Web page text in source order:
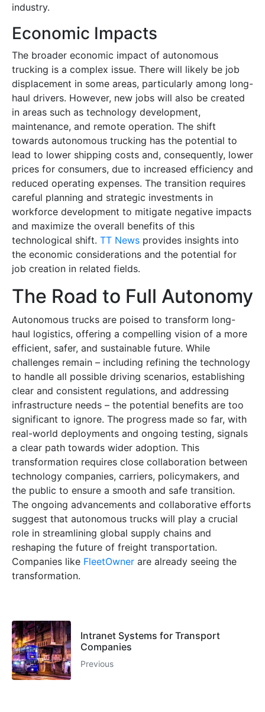
industry.
Economic Impacts
The broader economic impact of autonomous
trucking is a complex issue. There will likely be job
displacement in some areas, particularly among long-
haul drivers. However, new jobs will also be created
in areas such as technology development,
maintenance, and remote operation. The shift
towards autonomous trucking has the potential to
lead to lower shipping costs and, consequently, lower
prices for consumers, due to increased efficiency and
reduced operating expenses. The transition requires
careful planning and strategic investments in
workforce development to mitigate negative impacts
and maximize the overall benefits of this
technological shift. TT News provides insights into
the economic considerations and the potential for
job creation in related fields.
The Road to Full Autonomy
Autonomous trucks are poised to transform long-
haul logistics, offering a compelling vision of a more
efficient, safer, and sustainable future. While
challenges remain – including refining the technology
to handle all possible driving scenarios, establishing
clear and consistent regulations, and addressing
infrastructure needs – the potential benefits are too
significant to ignore. The progress made so far, with
real-world deployments and ongoing testing, signals
a clear path towards wider adoption. This
transformation requires close collaboration between
technology companies, carriers, policymakers, and
the public to ensure a smooth and safe transition.
The ongoing advancements and collaborative efforts
suggest that autonomous trucks will play a crucial
role in streamlining global supply chains and
reshaping the future of freight transportation.
Companies like FleetOwner are already seeing the
transformation.
Intranet Systems for Transport
Companies
Previous